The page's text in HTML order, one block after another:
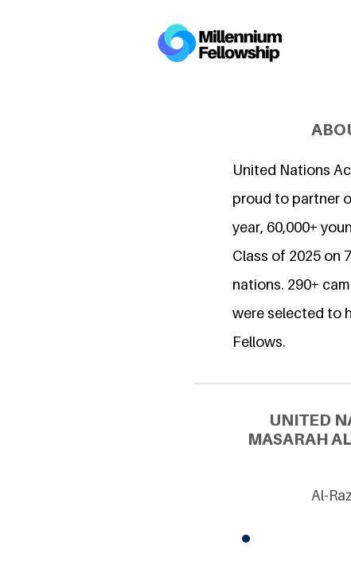
United Nations
proud to partner
year, 60,000+
Class of 2025 on
nations. 290+
were selected to
Fellows.
UNITED
MASARAH
Al-